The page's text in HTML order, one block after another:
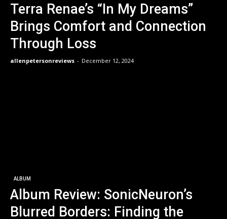
Terra Renae’s “In My Dreams”
Brings Comfort and Connection
Through Loss
allenpetersonreviews - December 12, 2024
ALBUM
Album Review: SonicNeuron’s
Blurred Borders: Finding the